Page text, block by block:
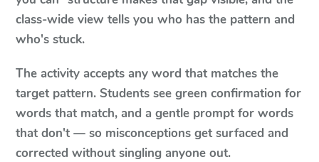
class-wide view tells you who has the pattern and
who's stuck.
The activity accepts any word that matches the
target pattern. Students see green confirmation for
words that match, and a gentle prompt for words
that don't — so misconceptions get surfaced and
corrected without singling anyone out.